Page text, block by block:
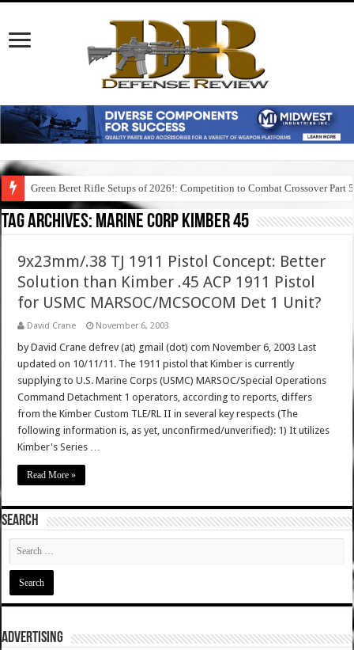
Green Beret Rifle Setups of 2026!: Competition to Combat Crossover Part 5
Tag Archives: marine corp kimber 45
9x23mm/.38 TJ 1911 Pistol Concept: Better
Solution than Kimber .45 ACP 1911 Pistol
for USMC MARSOC/MCSOCOM Det 1 Unit?
David Crane November 6, 2003
by David Crane defrev (at) gmail (dot) com November 6, 2003 Last
updated on 10/11/11. The 1911 pistol that Kimber is currently
supplying to U.S. Marine Corps (USMC) MARSOC/Special Operations
Command Detachment 1 operators, according to reports, differs
from the Kimber Custom TLE/RL II in several key respects (The
following information is, as yet, unconfirmed/unverified): 1) It utilizes
Kimber's Series …
Read More »
SEARCH
ADVERTISING